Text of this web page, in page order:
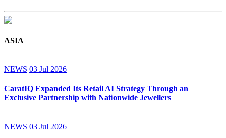
ASIA
NEWS 03 Jul 2026
CaratIQ Expanded Its Retail AI Strategy Through an
Exclusive Partnership with Nationwide Jewellers
NEWS 03 Jul 2026